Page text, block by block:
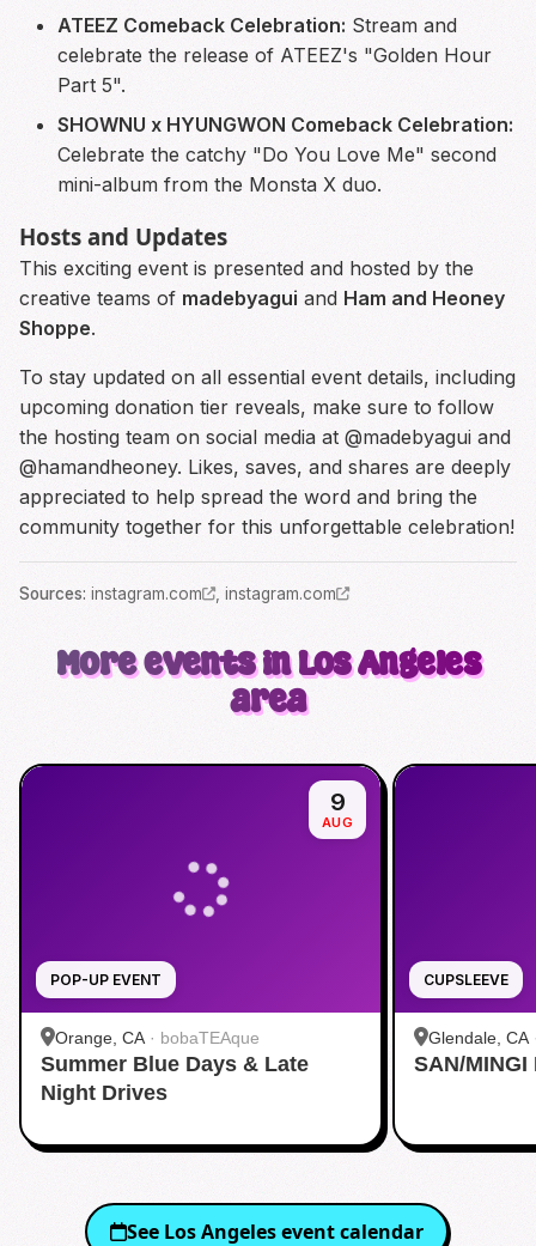
ATEEZ Comeback Celebration: Stream and
celebrate the release of ATEEZ's "Golden Hour
Part 5".
SHOWNU x HYUNGWON Comeback Celebration:
Celebrate the catchy "Do You Love Me" second
mini-album from the Monsta X duo.
Hosts and Updates
This exciting event is presented and hosted by the
creative teams of madebyagui and Ham and Heoney
Shoppe.
To stay updated on all essential event details, including
upcoming donation tier reveals, make sure to follow
the hosting team on social media at @madebyagui and
@hamandheoney. Likes, saves, and shares are deeply
appreciated to help spread the word and bring the
community together for this unforgettable celebration!
Sources: instagram.com instagram.com
More events in Los Angeles
area
POP-UP EVENT
9
AUG
Orange, CA · bobaTEAque
Summer Blue Days & Late
Night Drives
CUPSLEEVE
Glendale, CA
SAN/MINGI
See Los Angelesevent calendar